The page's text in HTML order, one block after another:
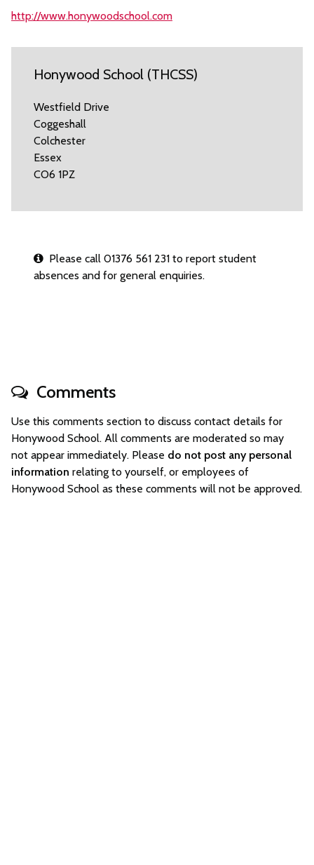
http://www.honywoodschool.com
Honywood School (THCSS)
Westfield Drive
Coggeshall
Colchester
Essex
CO6 1PZ
Please call 01376 561 231 to report student
absences and for general enquiries.
Comments
Use this comments section to discuss contact details for
Honywood School. All comments are moderated so may
not appear immediately. Please do not post any personal
information relating to yourself, or employees of
Honywood School as these comments will not be approved.